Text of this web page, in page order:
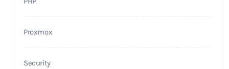
Proxmox
Security